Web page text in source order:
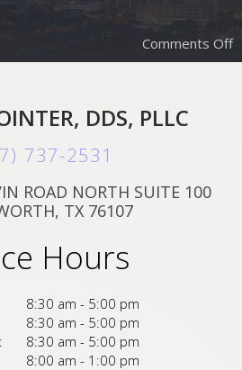
Comments Off
DDS, PLLC
737-2531
ROAD NORTH SUITE 100
TX 76107
Hours
8:30 am - 5:00 pm
8:30 am - 5:00 pm
8:30 am - 5:00 pm
8:00 am - 1:00 pm